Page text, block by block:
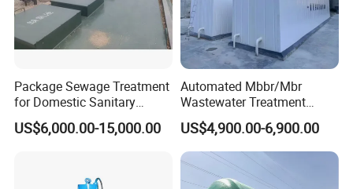
Packaging & Shipping
Package Sewage Treatment
for Domestic Sanitary
Wastewater System Waste
Water of Hospital School
US$6,000.00-15,000.00
Automated Mbbr/Mbr
Wastewater Treatment
System Equipment for
Domestic Sewage
Treatment
US$4,900.00-6,900.00